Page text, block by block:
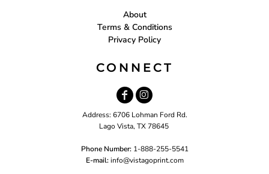
About
Terms & Conditions
Privacy Policy
CONNECT
Address: 6706 Lohman Ford Rd.
Lago Vista, TX 78645
Phone Number: 1-888-255-5541
E-mail: info@vistagoprint.com